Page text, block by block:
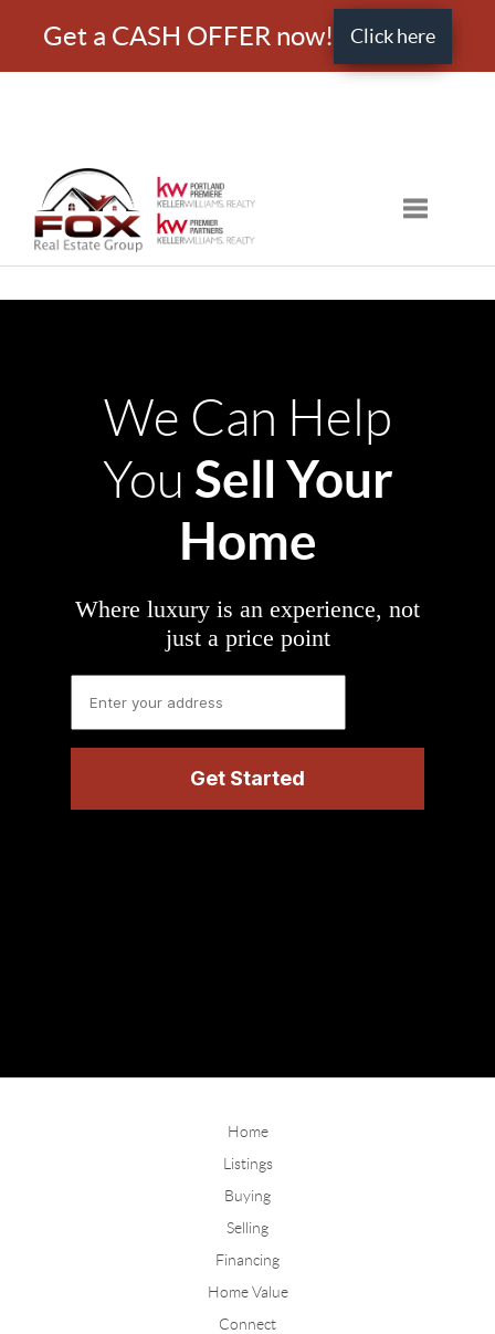
Get a CASH OFFER now! Click here
Toggle
We Can Help
You Sell Your
Home
Where luxury is an experience, not
just a price point
Home
Listings
Buying
Selling
Financing
Home Value
Connect